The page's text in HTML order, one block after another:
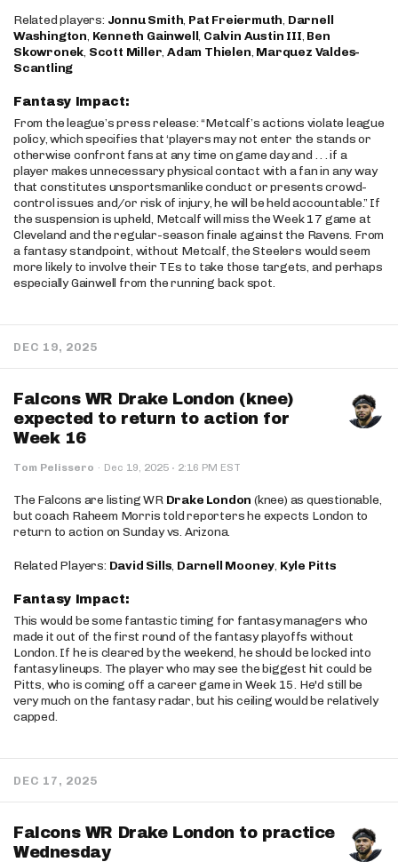
Related players: Jonnu Smith, Pat Freiermuth, Darnell
Washington, Kenneth Gainwell, Calvin Austin III, Ben
Skowronek, Scott Miller,Adam Thielen, Marquez Valdes-
Scantling
Fantasy Impact:
From the league’s press release: “Metcalf’s actions violate league
policy, which specifies that ‘players may not enter the stands or
otherwise confront fans at any time on game day and . . . if a
player makes unnecessary physical contact with a fan in any way
that constitutes unsportsmanlike conduct or presents crowd-
control issues and/or risk of injury, he will be held accountable.” If
the suspension is upheld, Metcalf will miss the Week 17 game at
Cleveland and the regular-season finale against the Ravens. From
a fantasy standpoint, without Metcalf, the Steelers would seem
more likely to involve their TEs to take those targets, and perhaps
especially Gainwell from the running back spot.
DEC 19, 2025
Falcons WR Drake London (knee)
expected to return to action for
Week 16
Tom Pelissero · Dec 19, 2025 · 2:16 PM EST
The Falcons are listing WR Drake London (knee) as questionable,
but coach Raheem Morris told reporters he expects London to
return to action on Sunday vs. Arizona.
Related Players: David Sills, Darnell Mooney, Kyle Pitts
Fantasy Impact:
This would be some fantastic timing for fantasy managers who
made it out of the first round of the fantasy playoffs without
London. If he is cleared by the weekend, he should be locked into
fantasy lineups. The player who may see the biggest hit could be
Pitts, who is coming off a career game in Week 15. He'd still be
very much on the fantasy radar, but his ceiling would be relatively
capped.
DEC 17, 2025
Falcons WR Drake London to practice
Wednesday